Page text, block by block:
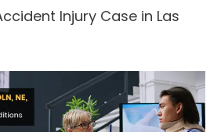
Injury Case in Las